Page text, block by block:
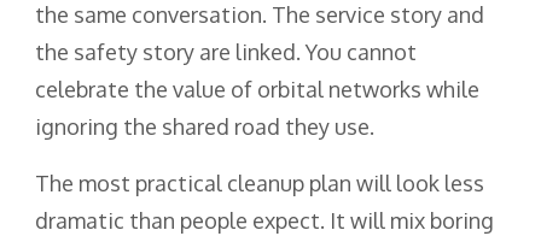
the same conversation. The service story and
the safety story are linked. You cannot
celebrate the value of orbital networks while
ignoring the shared road they use.
The most practical cleanup plan will look less
dramatic than people expect. It will mix boring